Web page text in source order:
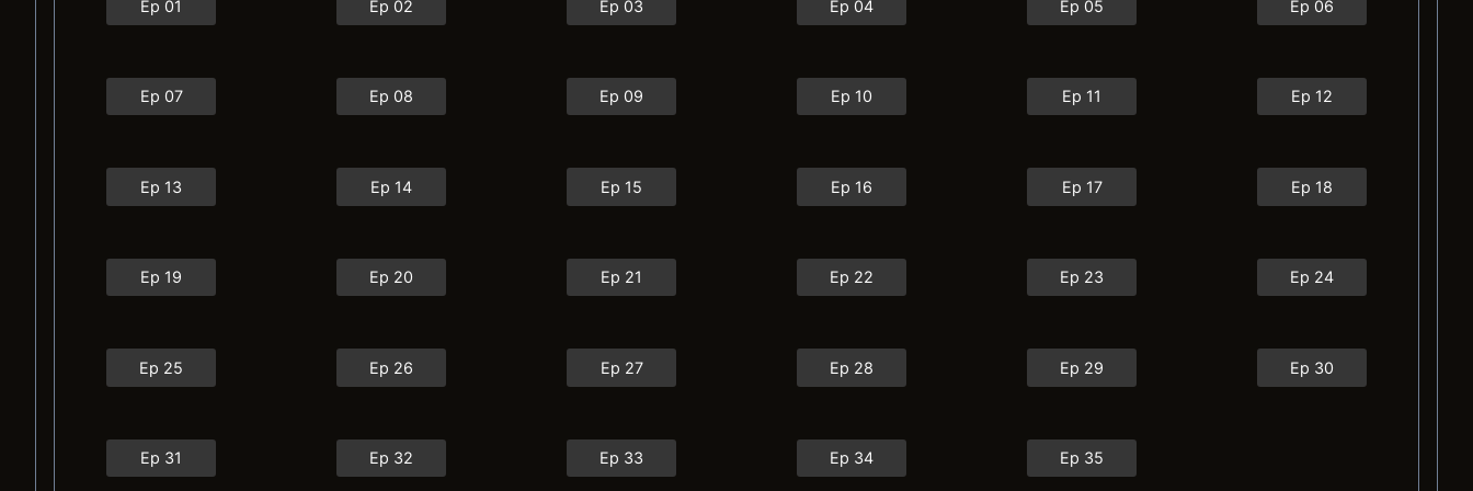
Ep 01 Ep 02 Ep 03 Ep 04 Ep 05 Ep 06
Ep 07 Ep 08 Ep 09 Ep 10 Ep 11 Ep 12
Ep 13 Ep 14 Ep 15 Ep 16 Ep 17 Ep 18
Ep 19 Ep 20 Ep 21 Ep 22 Ep 23 Ep 24
Ep 25 Ep 26 Ep 27 Ep 28 Ep 29 Ep 30
Ep 31 Ep 32 Ep 33 Ep 34 Ep 35